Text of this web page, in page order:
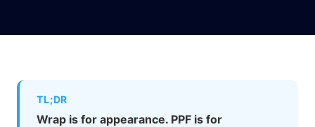
TL;DR
Wrap is for appearance. PPF is for